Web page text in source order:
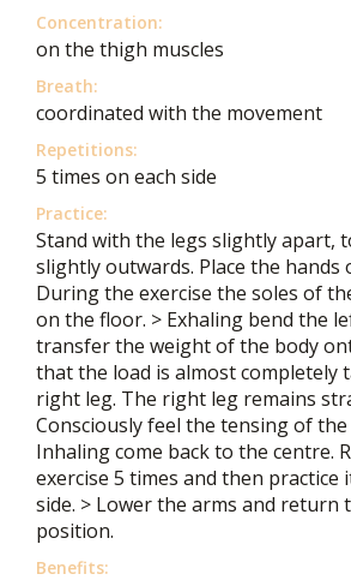
Concentration:
on the thigh muscles
Breath:
coordinated with the movement
Repetitions:
5 times on each side
Practice:
Stand with the legs slightly apart,
slightly outwards. Place the hands
During the exercise the soles of
on the floor. > Exhaling bend the
transfer the weight of the body
that the load is almost completely
right leg. The right leg remains
Consciously feel the tensing of
Inhaling come back to the centre.
exercise 5 times and then
side. > Lower the arms and
position.
Benefits: